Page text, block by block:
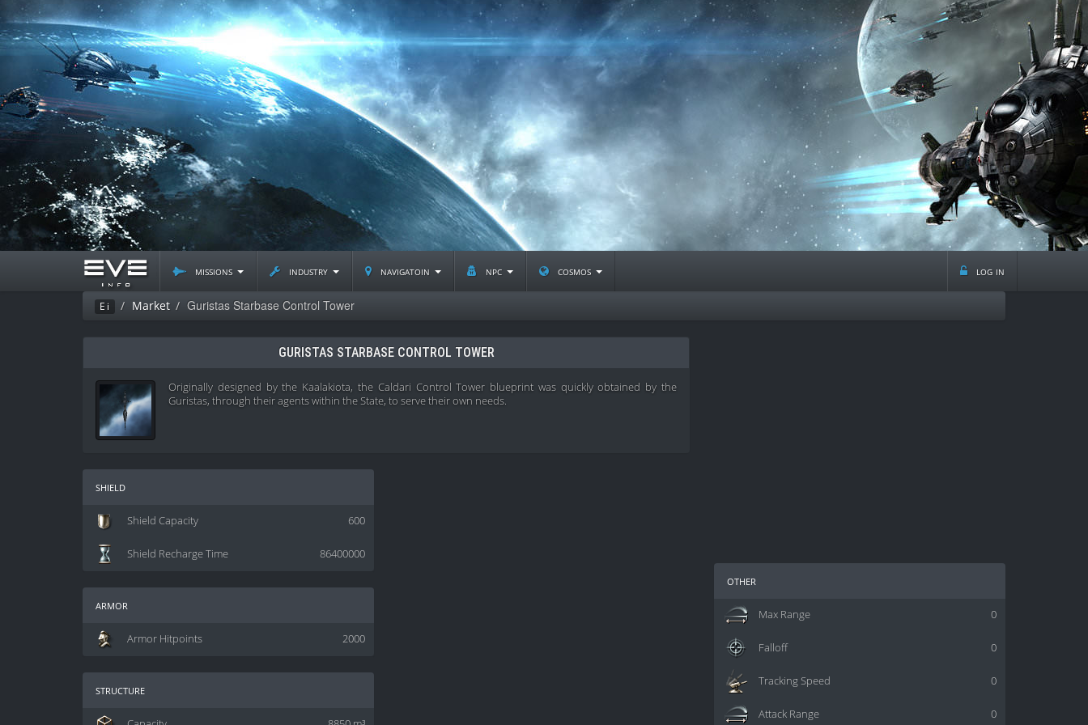
missions industry navigatoin npc cosmos log in
Ei Market Guristas Starbase Control Tower
GURISTAS STARBASE CONTROL TOWER
Originally designed by the Kaalakiota, the Caldari Control Tower blueprint was quickly obtained by the
Guristas, through their agents within the State, to serve their own needs.
shield
600
Shield Capacity
86400000
Shield Recharge Time
armor
2000
Armor Hitpoints
structure
other
0
Max Range
0
Falloff
0
Tracking Speed
0
Attack Range